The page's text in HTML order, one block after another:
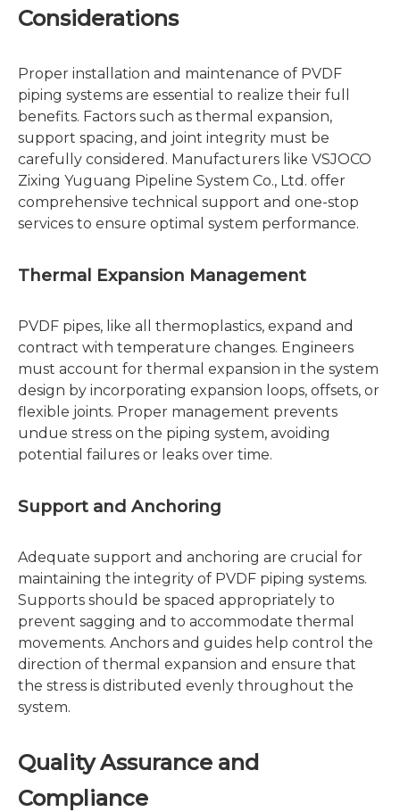
Considerations
Proper installation and maintenance of PVDF
piping systems are essential to realize their full
benefits. Factors such as thermal expansion,
support spacing, and joint integrity must be
carefully considered. Manufacturers like VSJOCO
Zixing Yuguang Pipeline System Co., Ltd. offer
comprehensive technical support and one-stop
services to ensure optimal system performance.
Thermal Expansion Management
PVDF pipes, like all thermoplastics, expand and
contract with temperature changes. Engineers
must account for thermal expansion in the system
design by incorporating expansion loops, offsets, or
flexible joints. Proper management prevents
undue stress on the piping system, avoiding
potential failures or leaks over time.
Support and Anchoring
Adequate support and anchoring are crucial for
maintaining the integrity of PVDF piping systems.
Supports should be spaced appropriately to
prevent sagging and to accommodate thermal
movements. Anchors and guides help control the
direction of thermal expansion and ensure that
the stress is distributed evenly throughout the
system.
Quality Assurance and
Compliance